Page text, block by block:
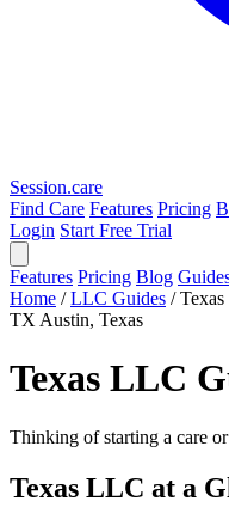
Session.care
Find Care Features Pricing
Login Start Free Trial
Features Pricing Blog
Home / LLC Guides / Texas
TX Austin, Texas
Texas LLC
Thinking of starting a care
Texas LLC at a